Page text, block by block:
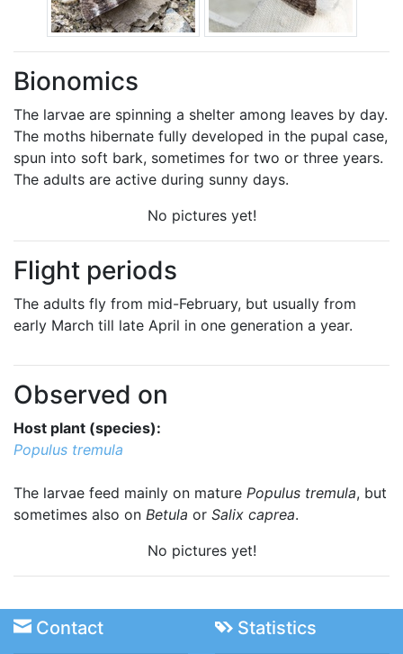
Bionomics
The larvae are spinning a shelter among leaves by day.
The moths hibernate fully developed in the pupal case,
spun into soft bark, sometimes for two or three years.
The adults are active during sunny days.
No pictures yet!
Flight periods
The adults fly from mid-February, but usually from
early March till late April in one generation a year.
Observed on
Host plant (species):
Populus tremula
The larvae feed mainly on mature Populus tremula, but
sometimes also on Betula or Salix caprea.
No pictures yet!
Contact Statistics